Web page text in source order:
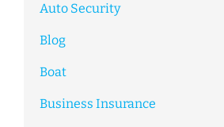
Auto Security
Blog
Boat
Business Insurance